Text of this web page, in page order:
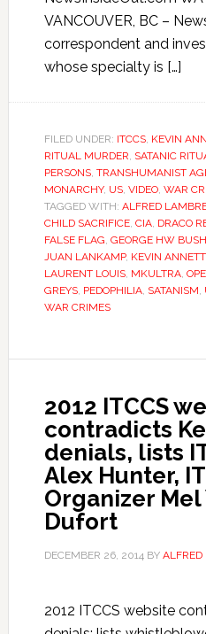
VANCOUVER, BC –
correspondent and
whose specialty is […]
FILED UNDER: ITCCS, KEVIN
RITUAL MURDER, SATANIC
PERSONS, TRANSHUMANIST
MONARCHY, US, VIDEO, WAR
TAGGED WITH: ALFRED
CHILD SACRIFICE, CIA, DRACO
FALSE FLAG, GEORGE HW BUSH
JUAN LANKAMP, KEVIN ANNETT,
LAURENT LOUIS, MKULTRA,
GREYS, PEDOPHILIA, SATANISM,
WAR CRIMES
2012 ITCCS
contradicts
denials, lists
Alex Hunter,
Organizer Mel
Dufort
DECEMBER 26, 2014BY
2012 ITCCS website